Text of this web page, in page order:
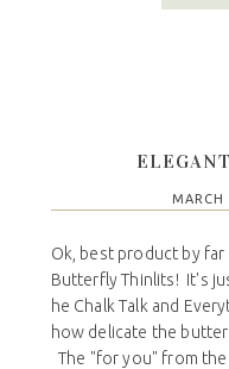
MARCH
Ok, best product by
Butterfly Thinlits! It's
he Chalk Talk and
how delicate the
The "for you" from the